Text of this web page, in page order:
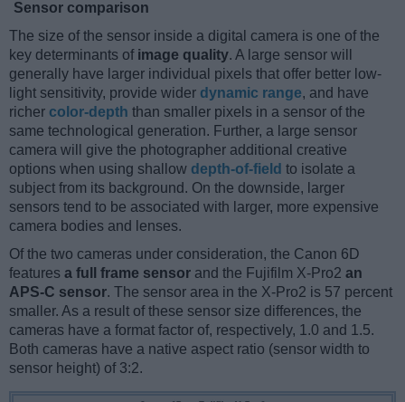
Sensor comparison
The size of the sensor inside a digital camera is one of the
key determinants of image quality. A large sensor will
generally have larger individual pixels that offer better low-
light sensitivity, provide wider dynamic range, and have
richer color-depth than smaller pixels in a sensor of the
same technological generation. Further, a large sensor
camera will give the photographer additional creative
options when using shallow depth-of-field to isolate a
subject from its background. On the downside, larger
sensors tend to be associated with larger, more expensive
camera bodies and lenses.
Of the two cameras under consideration, the Canon 6D
features a full frame sensor and the Fujifilm X-Pro2 an
APS-C sensor. The sensor area in the X-Pro2 is 57 percent
smaller. As a result of these sensor size differences, the
cameras have a format factor of, respectively, 1.0 and 1.5.
Both cameras have a native aspect ratio (sensor width to
sensor height) of 3:2.